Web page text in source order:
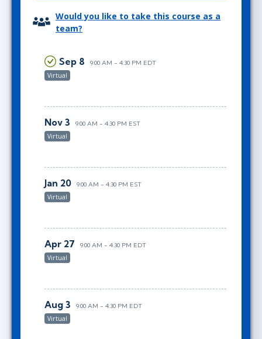
Would you like to take this course as a
team?
Sep 8 9:00 AM - 4:30 PM EDT
Virtual
Nov 3 9:00 AM - 4:30 PM EST
Virtual
Jan 20 9:00 AM - 4:30 PM EST
Virtual
Apr 27 9:00 AM - 4:30 PM EDT
Virtual
Aug 3 9:00 AM - 4:30 PM EDT
Virtual